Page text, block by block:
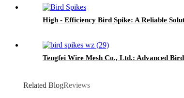
High - Efficiency Bird Spike: A Reliable
Tengfei Wire Mesh Co., Ltd.: Advanced
Related BlogReviews